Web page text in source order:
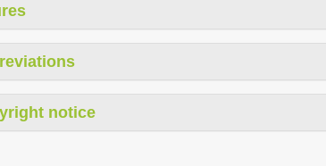
notice